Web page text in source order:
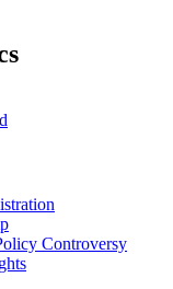
Controversy